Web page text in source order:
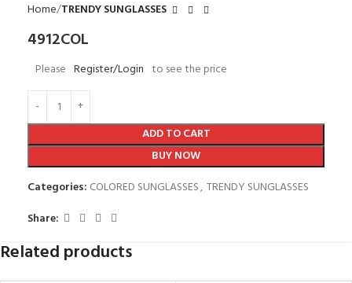
Home TRENDY SUNGLASSES
4912COL
Please Register/Login to see the price
ADD TO CART
BUY NOW
Categories: COLORED SUNGLASSES, TRENDY SUNGLASSES
Share:
Related products